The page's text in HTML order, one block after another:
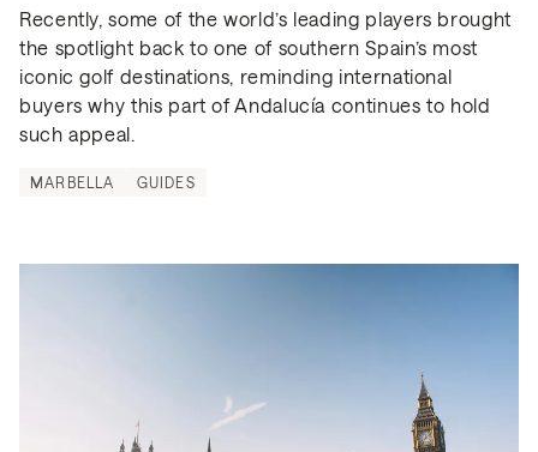
Recently, some of the world’s leading players brought
the spotlight back to one of southern Spain’s most
iconic golf destinations, reminding international
buyers why this part of Andalucía continues to hold
such appeal.
MARBELLA GUIDES